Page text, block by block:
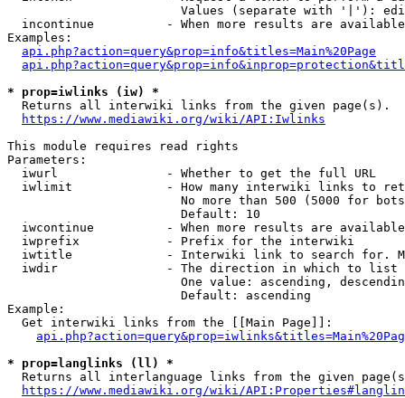
Values (separate with '|'):
incontinue          - When more results are
Examples:
api.php?action=query&prop=info&titles=Main%20Page
* prop=iwlinks (iw) *
  Returns all interwiki links from the given page(s).
https://www.mediawiki.org/wiki/API:Iwlinks
This module requires read rights
Parameters:
  iwurl               - Whether to get the full URL
iwlimit             - How many interwiki links to
No more than 500 (5000 for
                        Default: 10
iwcontinue          - When more results are
  iwprefix            - Prefix for the interwiki
iwtitle             - Interwiki link to search for.
  iwdir               - The direction in which to list
One value: ascending,
                        Default: ascending
Example:
  Get interwiki links from the [[Main Page]]:
* prop=langlinks (ll) *
Returns all interlanguage links from the given
https://www.mediawiki.org/wiki/